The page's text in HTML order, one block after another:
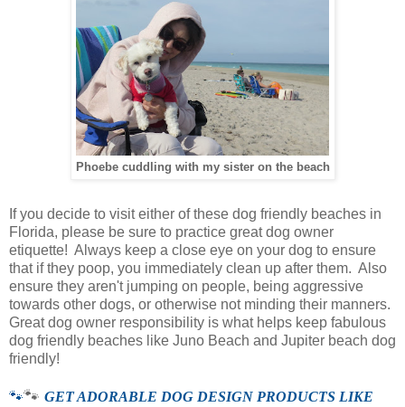
Phoebe cuddling with my sister on the beach
If you decide to visit either of these dog friendly beaches in
Florida, please be sure to practice great dog owner
etiquette! Always keep a close eye on your dog to ensure
that if they poop, you immediately clean up after them. Also
ensure they aren't jumping on people, being aggressive
towards other dogs, or otherwise not minding their manners.
Great dog owner responsibility is what helps keep fabulous
dog friendly beaches like Juno Beach and Jupiter beach dog
friendly!
🐾🐾 GET ADORABLE DOG DESIGN PRODUCTS LIKE